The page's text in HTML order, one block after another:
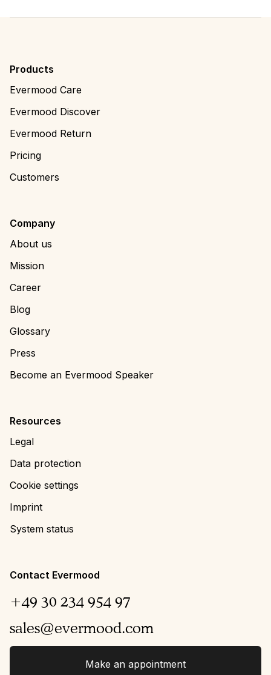
Products
Evermood Care
Evermood Discover
Evermood Return
Pricing
Customers
Company
About us
Mission
Career
Blog
Glossary
Press
Become an Evermood Speaker
Resources
Legal
Data protection
Cookie settings
Imprint
System status
Contact Evermood
+49 30 234 954 97
sales@evermood.com
Make an appointment